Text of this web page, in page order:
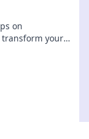
on
transform your